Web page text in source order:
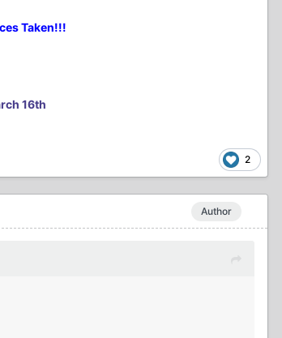
2
Taken!!!
16th
Author